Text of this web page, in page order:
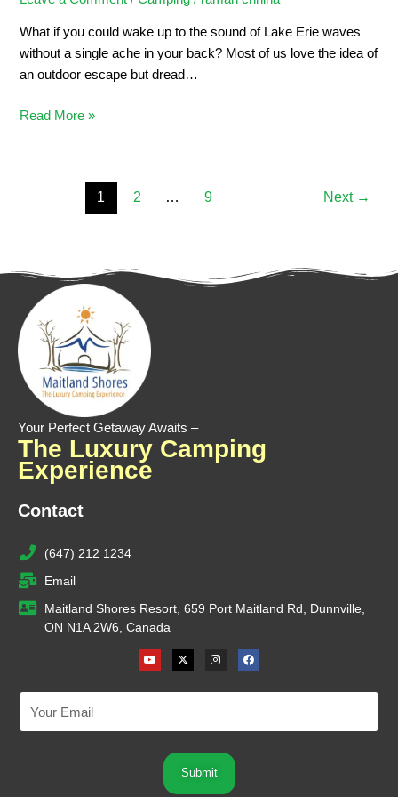
What if you could wake up to the sound of Lake Erie waves
without a single ache in your back? Most of us love the idea of
an outdoor escape but dread…
Read More »
1 2 … 9 Next →
Your Perfect Getaway Awaits –
The Luxury Camping
Experience
Contact
(647) 212 1234
Email
Maitland Shores Resort, 659 Port Maitland Rd, Dunnville,
ON N1A 2W6, Canada
twitter
Submit